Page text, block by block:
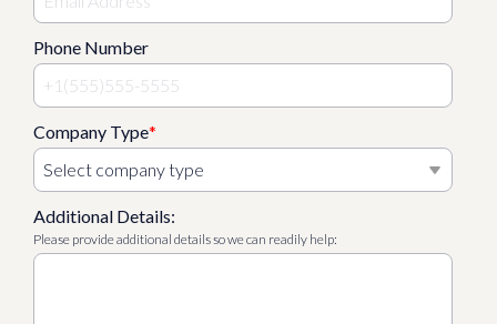
Phone Number
Company Type*
Additional Details:
Please provide additional details so we can readily help: